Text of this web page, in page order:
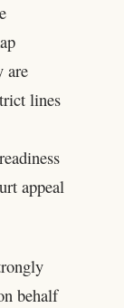
are
lines
appeal
behalf